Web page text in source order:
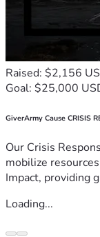
Raised: $2,156
Goal: $25,000
GiverArmy Cause CRISIS
Our Crisis
mobilize
Impact, providing
Loading...